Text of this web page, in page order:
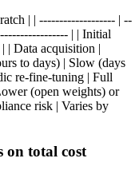
| | ------------------- | --
| | Initial
| Data acquisition |
to days) | Slow (days
re-fine-tuning | Full
(open weights) or
risk | Varies by
on total cost